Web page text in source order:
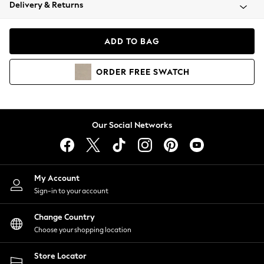
Coats & Jackets
Hoodies & Sweatshirts
Lingerie
Nightwear
Shirts & Blouses
Shorts
Skirts
Suits & Tailoring
Sportswear
Swimwear
Delivery & Returns
ADD TO BAG
ORDER FREE SWATCH
Our Social Networks
My Account
Sign-in to your account
Change Country
Choose your shopping location
Store Locator